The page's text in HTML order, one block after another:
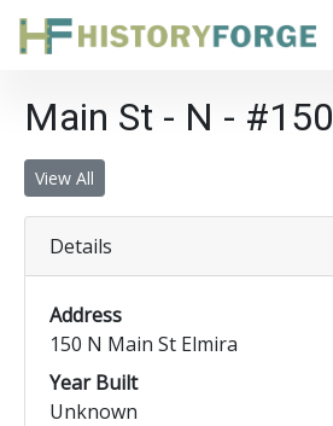
Main St - N - #150
View All
Details
Address
150 N Main St Elmira
Year Built
Unknown